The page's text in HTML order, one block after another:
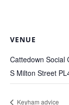
VENUE
Cattedown Social
S Milton Street
Keyham advice